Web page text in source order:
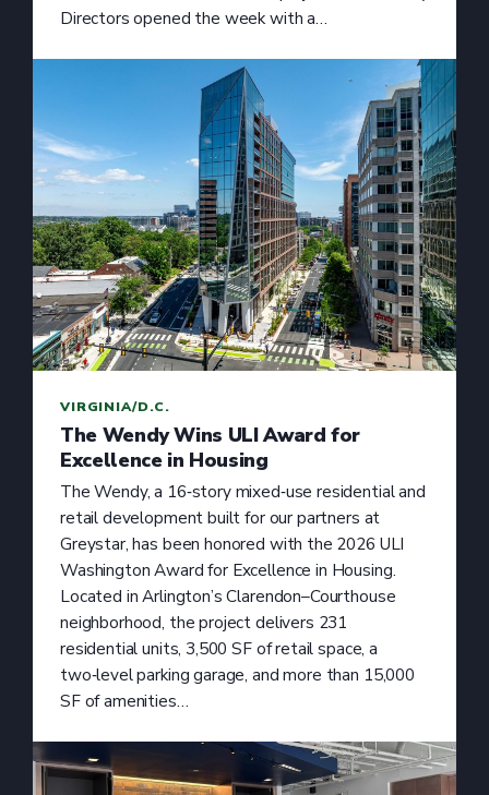
Directors opened the week with a…
VIRGINIA/D.C.
The Wendy Wins ULI Award for
Excellence in Housing
The Wendy, a 16‑story mixed‑use residential and
retail development built for our partners at
Greystar, has been honored with the 2026 ULI
Washington Award for Excellence in Housing.
Located in Arlington’s Clarendon–Courthouse
neighborhood, the project delivers 231
residential units, 3,500 SF of retail space, a
two‑level parking garage, and more than 15,000
SF of amenities…